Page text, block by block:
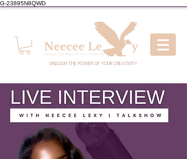
G-23895N8QWD
UNLEASH THE POWER OF YOUR CREATIVITY